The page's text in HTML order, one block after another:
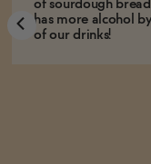
of sourdough
has more alcohol
of our drinks!